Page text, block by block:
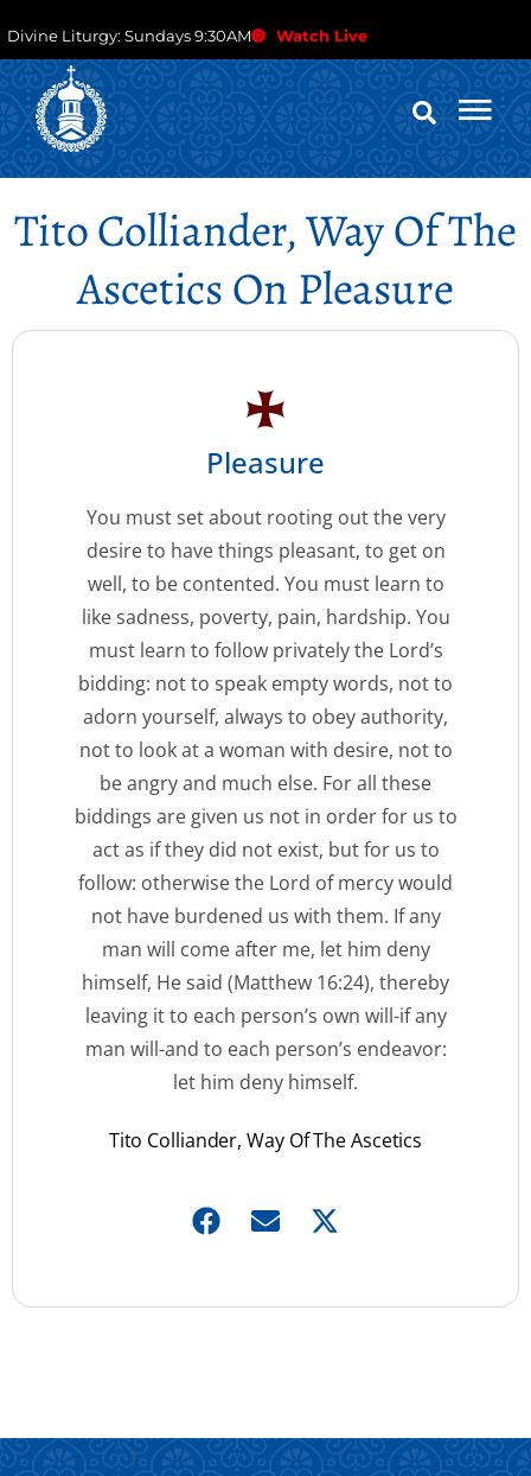
Divine Liturgy: Sundays 9:30AM Watch Live
Tito Colliander, Way Of The
Ascetics On Pleasure
Pleasure
You must set about rooting out the very
desire to have things pleasant, to get on
well, to be contented. You must learn to
like sadness, poverty, pain, hardship. You
must learn to follow privately the Lord’s
bidding: not to speak empty words, not to
adorn yourself, always to obey authority,
not to look at a woman with desire, not to
be angry and much else. For all these
biddings are given us not in order for us to
act as if they did not exist, but for us to
follow: otherwise the Lord of mercy would
not have burdened us with them. If any
man will come after me, let him deny
himself, He said (Matthew 16:24), thereby
leaving it to each person’s own will-if any
man will-and to each person’s endeavor:
let him deny himself.
Tito Colliander, Way Of The Ascetics